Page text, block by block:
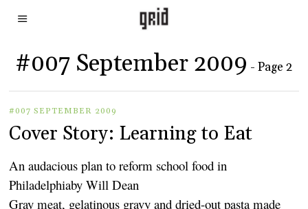
#007 September 2009 - Page 2
#007 SEPTEMBER 2009
Cover Story: Learning to Eat
An audacious plan to reform school food in
Philadelphiaby Will Dean
Gray meat, gelatinous gravy and dried-out pasta made